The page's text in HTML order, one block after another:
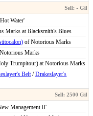
Water'
Marks at Blacksmith's Blues
of Notorious Marks
Marks
Trumpitour) at Notorious Marks
Belt/Drakeslayer's
Management II'